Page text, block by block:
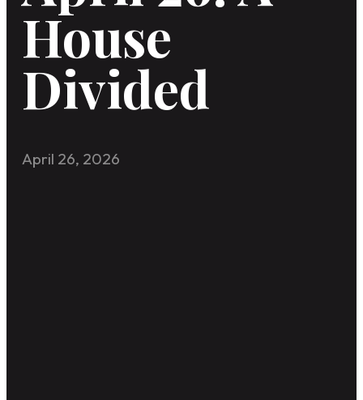
House
Divided
April 26, 2026